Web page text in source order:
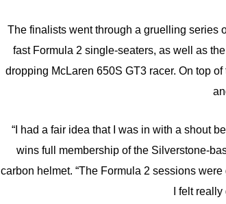
The finalists went through a gruelling series
fast Formula 2 single-seaters, as well as
dropping McLaren 650S GT3 racer. On top
“I had a fair idea that I was in with a shout
wins full membership of the Silverstone-
carbon helmet. “The Formula 2 sessions
I felt